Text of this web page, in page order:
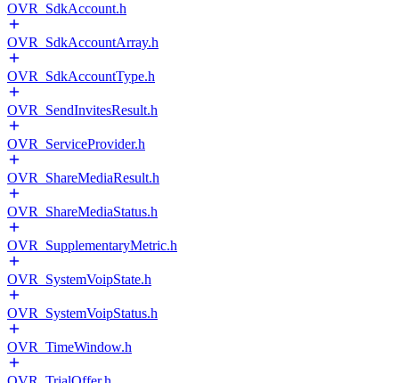
OVR_SdkAccount.h
OVR_SdkAccountArray.h
OVR_SdkAccountType.h
OVR_SendInvitesResult.h
OVR_ServiceProvider.h
OVR_ShareMediaResult.h
OVR_ShareMediaStatus.h
OVR_SupplementaryMetric.h
OVR_SystemVoipState.h
OVR_SystemVoipStatus.h
OVR_TimeWindow.h